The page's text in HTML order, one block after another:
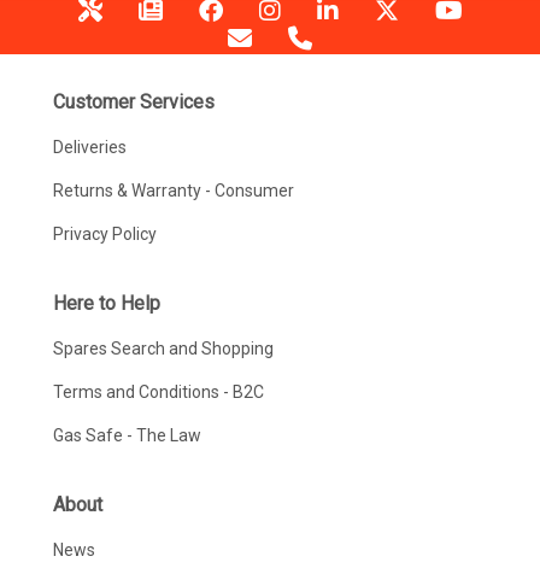
Customer Services
Deliveries
Returns & Warranty - Consumer
Privacy Policy
Here to Help
Spares Search and Shopping
Terms and Conditions - B2C
Gas Safe - The Law
About
News